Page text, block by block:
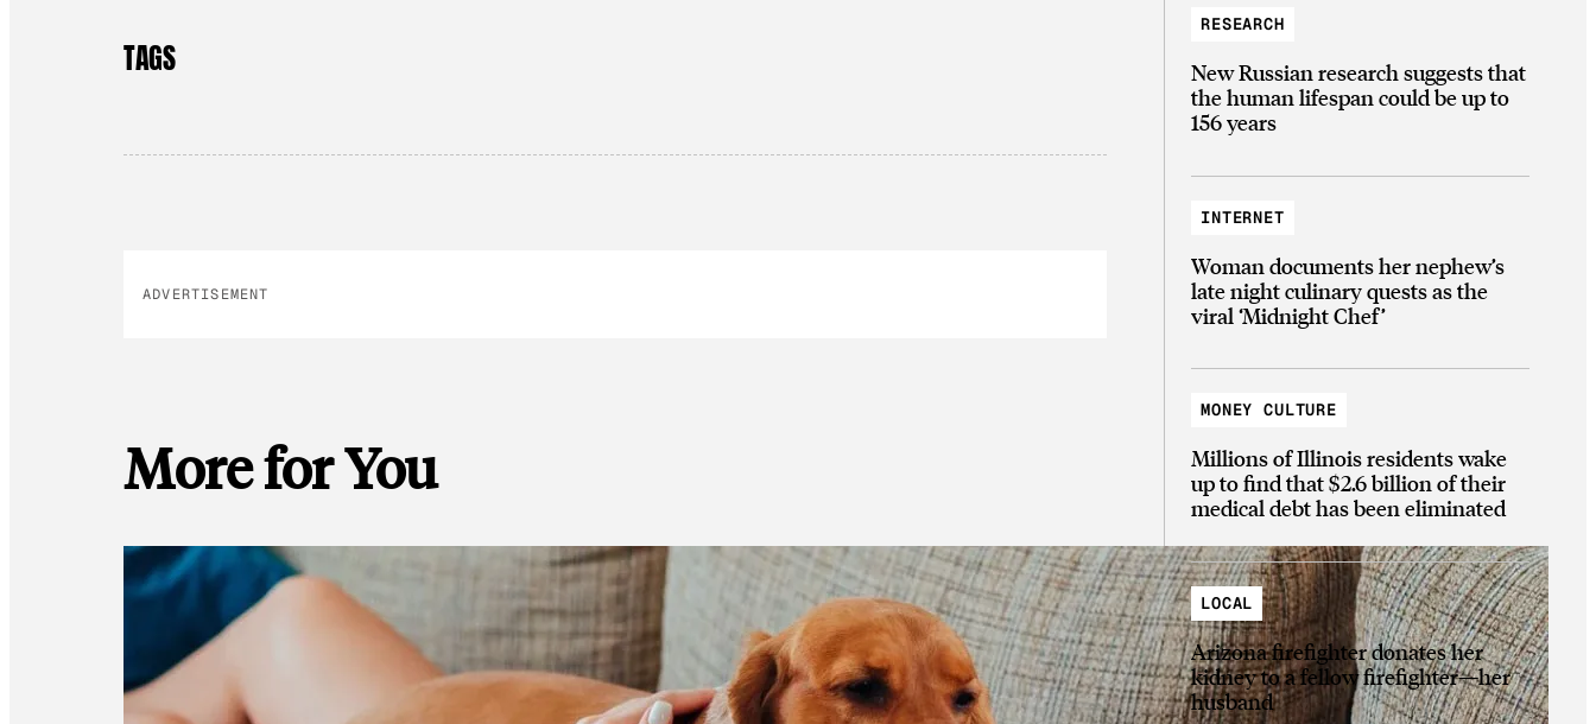
TAGS
ADVERTISEMENT
More for You
RESEARCH
New Russian research suggests that
the human lifespan could be up to
156 years
INTERNET
Woman documents her nephew’s
late night culinary quests as the
viral ‘Midnight Chef’
MONEY CULTURE
Millions of Illinois residents wake
up to find that $2.6 billion of their
medical debt has been eliminated
LOCAL
Arizona firefighter donates her
kidney to a fellow firefighter—her
husband